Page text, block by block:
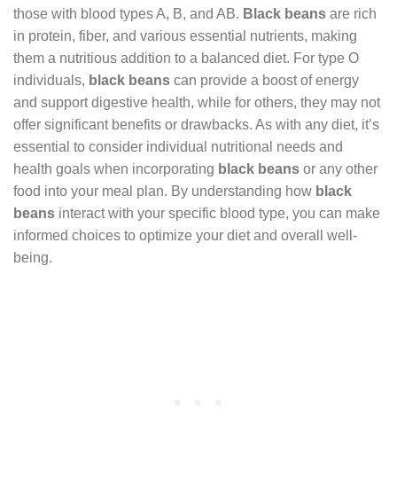
those with blood types A, B, and AB. Black beans are rich
in protein, fiber, and various essential nutrients, making
them a nutritious addition to a balanced diet. For type O
individuals, black beans can provide a boost of energy
and support digestive health, while for others, they may not
offer significant benefits or drawbacks. As with any diet, it’s
essential to consider individual nutritional needs and
health goals when incorporating black beans or any other
food into your meal plan. By understanding how black
beans interact with your specific blood type, you can make
informed choices to optimize your diet and overall well-
being.